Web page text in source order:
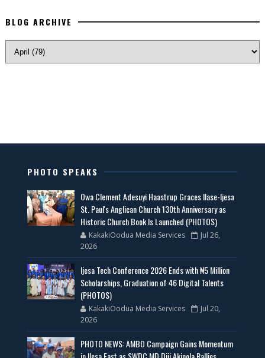
BLOG ARCHIVE
PHOTO SPEAKS
Owa Clement Adesuyi Haastrup Graces Ilase-Ijesa
St. Paul's Anglican Church 130th Anniversary as
Historic Church Book Is Launched (PHOTOS)
KakakiOodua Media Services
Jul 26,
2026
Ijesa Tech Conference 2026 Ends with ₦5 Million
Scholarships, Graduation of 46 Digital Talents
(PHOTOS)
KakakiOodua Media Services
Jul 20,
2026
PHOTO NEWS: AMBO Campaign Gains Momentum